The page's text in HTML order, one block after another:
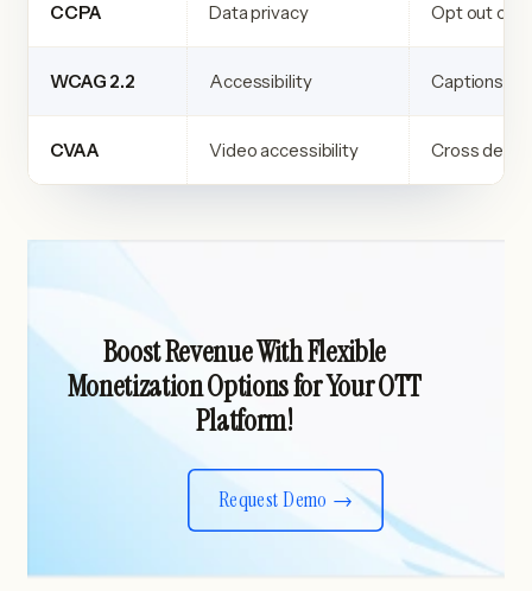
CCPA Data privacy Opt out
WCAG 2.2 Accessibility Captions
CVAA Video accessibility Cross
Boost Revenue With Flexible
Monetization Options for Your OTT
Platform!
Request Demo